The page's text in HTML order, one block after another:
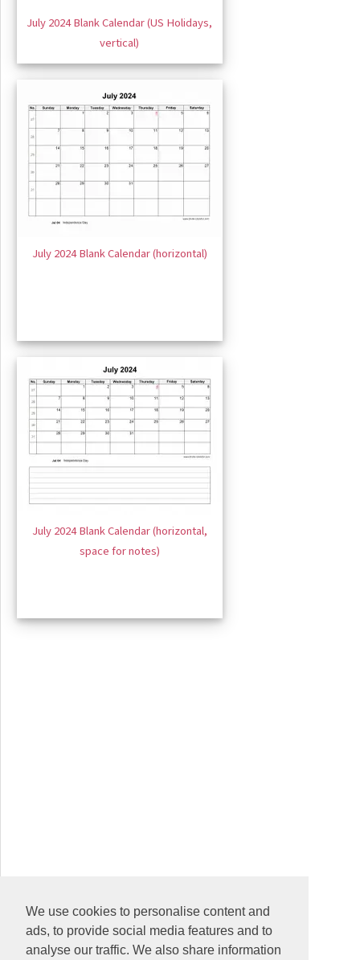
We use cookies to personalise content and
ads, to provide social media features and to
analyse our traffic. We also share information
July 2024 Blank Calendar (US Holidays,
vertical)
July 2024 Blank Calendar (horizontal)
July 2024 Blank Calendar (horizontal,
space for notes)